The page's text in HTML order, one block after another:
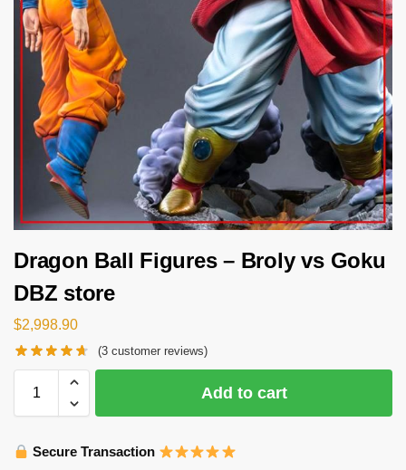
Dragon Ball Figures – Broly vs Goku
DBZ store
$2,998.90
(3 customer reviews)
Add to cart
Secure Transaction